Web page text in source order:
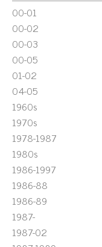
00-01
00-02
00-03
00-05
01-02
04-05
1960s
1970s
1978-1987
1980s
1986-1997
1986-88
1986-89
1987-
1987-02